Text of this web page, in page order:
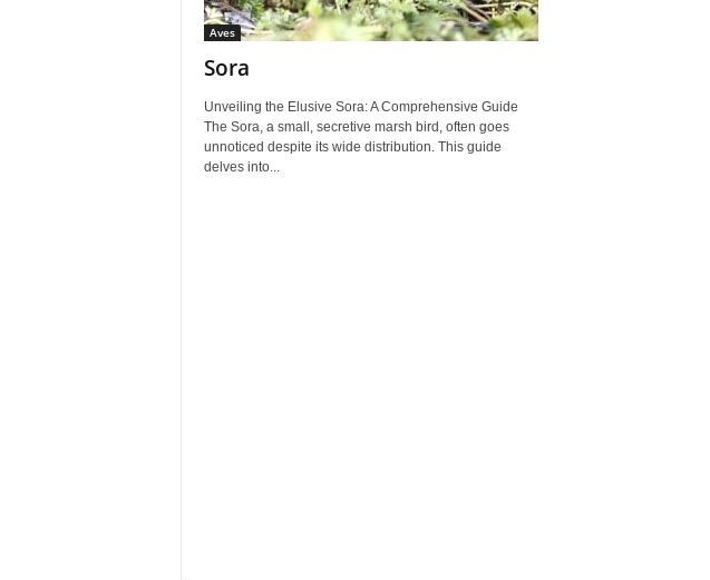
Aves
Sora
Unveiling the Elusive Sora: A Comprehensive Guide
The Sora, a small, secretive marsh bird, often goes
unnoticed despite its wide distribution. This guide
delves into...